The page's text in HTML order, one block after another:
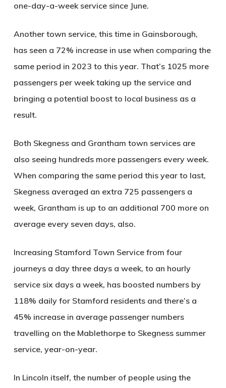
one-day-a-week service since June.
Another town service, this time in Gainsborough,
has seen a 72% increase in use when comparing the
same period in 2023 to this year. That’s 1025 more
passengers per week taking up the service and
bringing a potential boost to local business as a
result.
Both Skegness and Grantham town services are
also seeing hundreds more passengers every week.
When comparing the same period this year to last,
Skegness averaged an extra 725 passengers a
week, Grantham is up to an additional 700 more on
average every seven days, also.
Increasing Stamford Town Service from four
journeys a day three days a week, to an hourly
service six days a week, has boosted numbers by
118% daily for Stamford residents and there’s a
45% increase in average passenger numbers
travelling on the Mablethorpe to Skegness summer
service, year-on-year.
In Lincoln itself, the number of people using the